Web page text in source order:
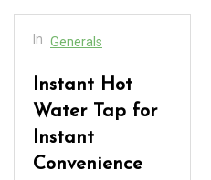
In Generals
Instant Hot
Water Tap for
Instant
Convenience